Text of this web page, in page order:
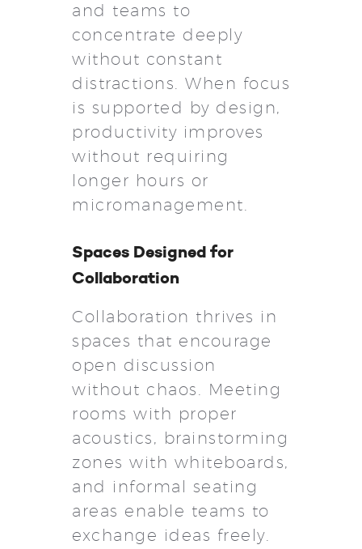
and teams to
concentrate deeply
without constant
distractions. When focus
is supported by design,
productivity improves
without requiring
longer hours or
micromanagement.
Spaces Designed for
Collaboration
Collaboration thrives in
spaces that encourage
open discussion
without chaos. Meeting
rooms with proper
acoustics, brainstorming
zones with whiteboards,
and informal seating
areas enable teams to
exchange ideas freely.